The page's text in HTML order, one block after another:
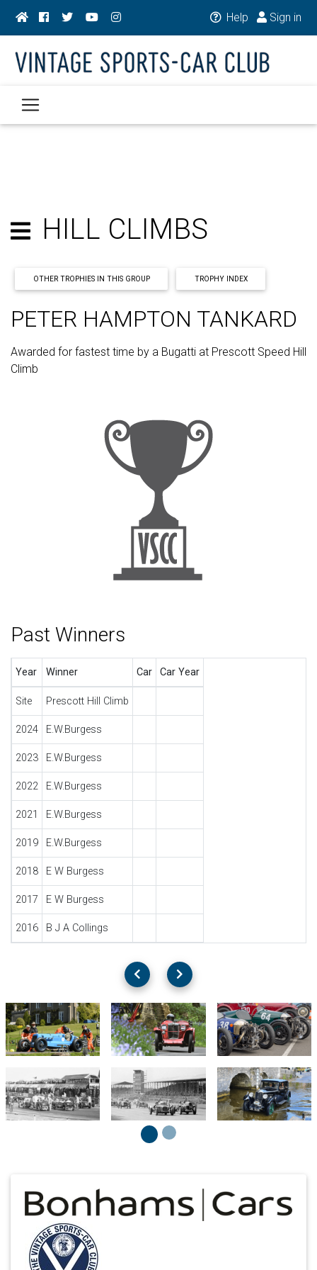
Help Sign in
HILL CLIMBS
OTHER TROPHIES IN THIS GROUP TROPHY INDEX
PETER HAMPTON TANKARD
Awarded for fastest time by a Bugatti at Prescott Speed Hill
Climb
Past Winners
Year Winner Car Car Year
Site Prescott Hill Climb
2024 E.W.Burgess
2023 E.W.Burgess
2022 E.W.Burgess
2021 E.W.Burgess
2019 E.W.Burgess
2018 E W Burgess
2017 E W Burgess
2016 B J A Collings